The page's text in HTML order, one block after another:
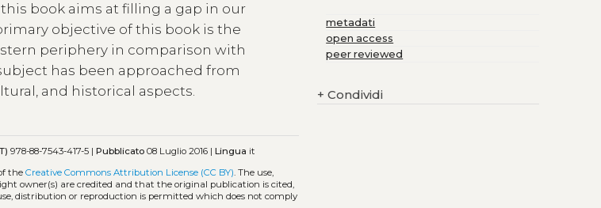
book aims at filling a gap in our
objective of this book is the
periphery in comparison with
has been approached from
and historical aspects.
978-88-7543-417-5 |Pubblicato 08 Luglio 2016 |Lingua it
theCreative Commons Attribution License (CC BY) . The use,
owner(s) are credited and that the original publication is cited,
distribution or reproduction is permitted which does not comply
metadati
open access
peer reviewed
+ Condividi